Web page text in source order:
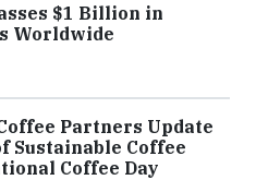
$1 Billion in
Worldwide
Partners Update
Sustainable Coffee
Coffee Day